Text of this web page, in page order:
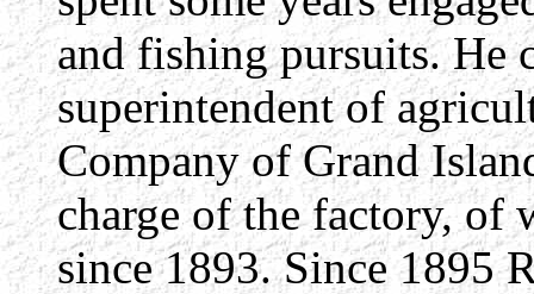
and fishing pursuits. He
superintendent of
Company of Grand
charge of the factory, of
since 1893. Since 1895